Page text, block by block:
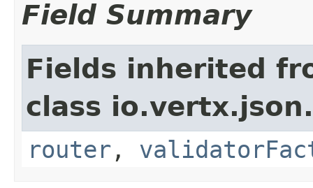
Field Summary
Fields inherited
class
router ,